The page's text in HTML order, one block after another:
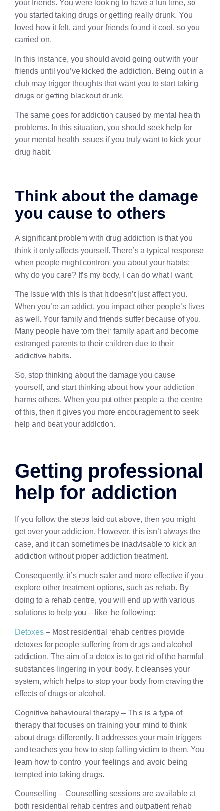
your friends. You were looking to have a fun time, so
you started taking drugs or getting really drunk. You
loved how it felt, and your friends found it cool, so you
carried on.
In this instance, you should avoid going out with your
friends until you’ve kicked the addiction. Being out in a
club may trigger thoughts that want you to start taking
drugs or getting blackout drunk.
The same goes for addiction caused by mental health
problems. In this situation, you should seek help for
your mental health issues if you truly want to kick your
drug habit.
Think about the damage
you cause to others
A significant problem with drug addiction is that you
think it only affects yourself. There’s a typical response
when people might confront you about your habits;
why do you care? It’s my body, I can do what I want.
The issue with this is that it doesn’t just affect you.
When you’re an addict, you impact other people’s lives
as well. Your family and friends suffer because of you.
Many people have torn their family apart and become
estranged parents to their children due to their
addictive habits.
So, stop thinking about the damage you cause
yourself, and start thinking about how your addiction
harms others. When you put other people at the centre
of this, then it gives you more encouragement to seek
help and beat your addiction.
Getting professional
help for addiction
If you follow the steps laid out above, then you might
get over your addiction. However, this isn’t always the
case, and it can sometimes be inadvisable to kick an
addiction without proper addiction treatment.
Consequently, it’s much safer and more effective if you
explore other treatment options, such as rehab. By
doing to a rehab centre, you will end up with various
solutions to help you – like the following:
Detoxes – Most residential rehab centres provide
detoxes for people suffering from drugs and alcohol
addiction. The aim of a detox is to get rid of the harmful
substances lingering in your body. It cleanses your
system, which helps to stop your body from craving the
effects of drugs or alcohol.
Cognitive behavioural therapy – This is a type of
therapy that focuses on training your mind to think
about drugs differently. It addresses your main triggers
and teaches you how to stop falling victim to them. You
learn how to control your feelings and avoid being
tempted into taking drugs.
Counselling – Counselling sessions are available at
both residential rehab centres and outpatient rehab